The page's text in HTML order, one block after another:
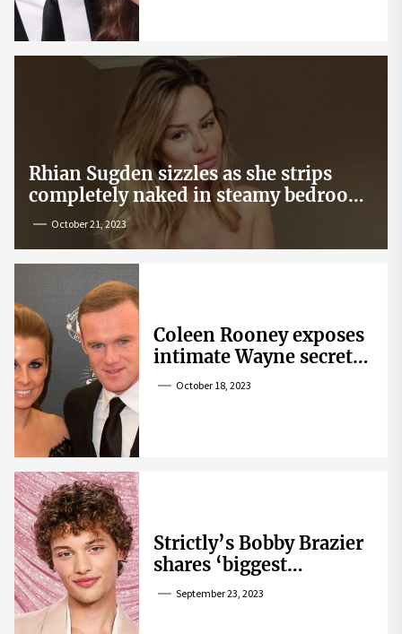
Rhian Sugden sizzles as she strips
completely naked in steamy bedroom
snapOctober 21, 2023
Coleen Rooney exposes
intimate Wayne secret
that helped expose
October 18, 2023
Strictly’s Bobby Brazier
shares ‘biggest
competition’ as he
September 23, 2023